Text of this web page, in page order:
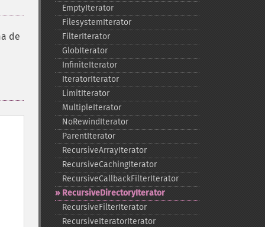
de
EmptyIterator
FilesystemIterator
FilterIterator
GlobIterator
InfiniteIterator
IteratorIterator
LimitIterator
MultipleIterator
NoRewindIterator
ParentIterator
RecursiveArrayIterator
RecursiveCachingIterator
RecursiveCallbackFilterIterator
RecursiveDirectoryIterator
RecursiveFilterIterator
RecursiveIteratorIterator